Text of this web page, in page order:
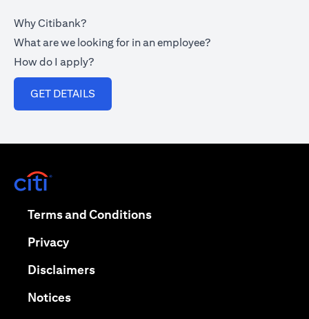
Why Citibank?
What are we looking for in an employee?
How do I apply?
GET DETAILS
Terms and Conditionsopens in a new tab
Privacyopens in a new tab
Disclaimersopens in a new tab
Noticesopens in a new tab